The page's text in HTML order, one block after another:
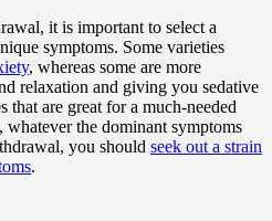
it is important to select a
symptoms. Some varieties
, whereas some are more
relaxation and giving you sedative
that are great for a much-needed
whatever the dominant symptoms
you should seek out a strain
.